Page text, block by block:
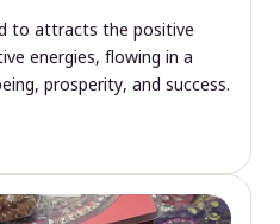
to attracts the positive
energies, flowing in a
prosperity, and success.